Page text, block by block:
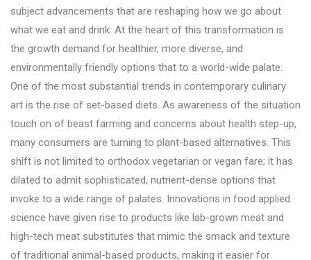
subject advancements that are reshaping how we go about
what we eat and drink. At the heart of this transformation is
the growth demand for healthier, more diverse, and
environmentally friendly options that to a world-wide palate.
One of the most substantial trends in contemporary culinary
art is the rise of set-based diets. As awareness of the situation
touch on of beast farming and concerns about health step-up,
many consumers are turning to plant-based alternatives. This
shift is not limited to orthodox vegetarian or vegan fare; it has
dilated to admit sophisticated, nutrient-dense options that
invoke to a wide range of palates. Innovations in food applied
science have given rise to products like lab-grown meat and
high-tech meat substitutes that mimic the smack and texture
of traditional animal-based products, making it easier for